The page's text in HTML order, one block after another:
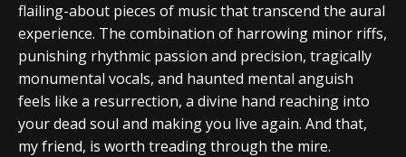
flailing-about pieces of music that transcend the aural
experience. The combination of harrowing minor riffs,
punishing rhythmic passion and precision, tragically
monumental vocals, and haunted mental anguish
feels like a resurrection, a divine hand reaching into
your dead soul and making you live again. And that,
my friend, is worth treading through the mire.